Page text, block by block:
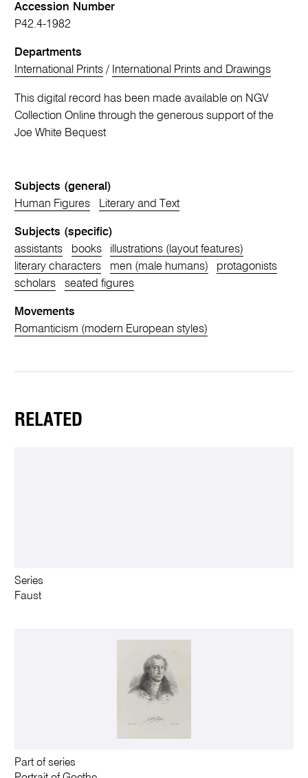
Accession Number
P42.4-1982
Departments
International Prints / International Prints and Drawings
This digital record has been made available on NGV
Collection Online through the generous support of the
Joe White Bequest
Subjects (general)
Human Figures
Literary and Text
Subjects (specific)
assistants
books
illustrations (layout features)
literary characters
men (male humans)
protagonists
scholars
seated figures
Movements
Romanticism (modern European styles)
RELATED
Series
Faust
Part of series